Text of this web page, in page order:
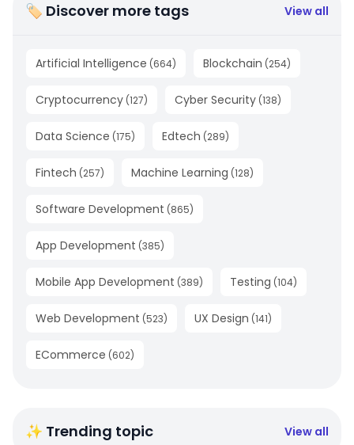
🏷 Discover more tags View all
Artificial Intelligence (664) Blockchain (254)
Cryptocurrency (127) Cyber Security (138)
Data Science (175) Edtech (289)
Fintech (257) Machine Learning (128)
Software Development (865)
App Development (385)
Mobile App Development (389) Testing (104)
Web Development (523) UX Design (141)
ECommerce (602)
✨ Trending topic View all